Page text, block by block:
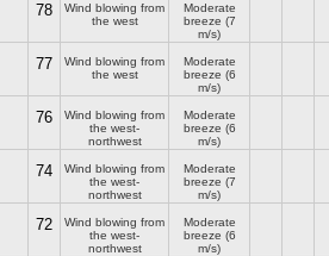
78
Wind blowing from
the west
Moderate
breeze (7
m/s)
77
Wind blowing from
the west
Moderate
breeze (6
m/s)
76
Wind blowing from
the west-
northwest
Moderate
breeze (6
m/s)
74
Wind blowing from
the west-
northwest
Moderate
breeze (7
m/s)
72
Wind blowing from
the west-
northwest
Moderate
breeze (6
m/s)